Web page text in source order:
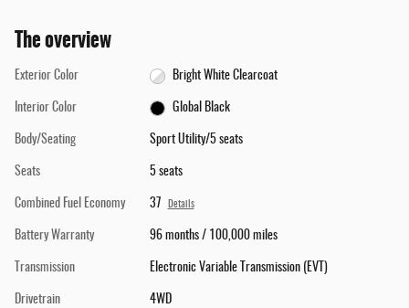
The overview
Exterior Color Bright White Clearcoat
Interior Color Global Black
Body/Seating Sport Utility/5 seats
Seats 5 seats
Combined Fuel Economy 37 Details
Battery Warranty 96 months / 100,000 miles
Transmission Electronic Variable Transmission (EVT)
Drivetrain 4WD